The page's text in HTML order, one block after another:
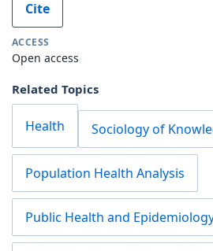
Cite
ACCESS
Open access
Related Topics
Health Sociology of
Population Health Analysis
Public Health and